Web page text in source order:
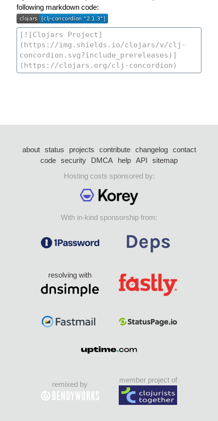
following markdown code:
about status projects contribute changelog
contact
code security DMCA help API
sitemap
Hosting costs sponsored by:
With in-kind sponsorship from:
resolving with
remixed by
member project of